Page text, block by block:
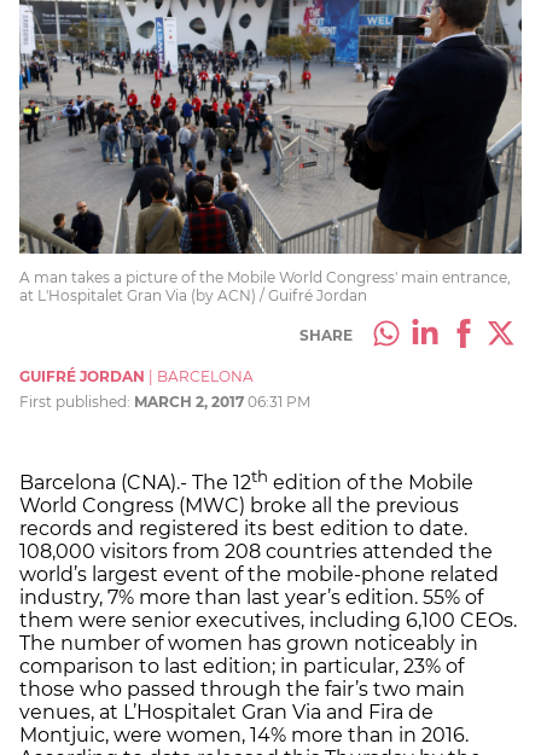
A man takes a picture of the Mobile World Congress' main entrance,
at L'Hospitalet Gran Via (by ACN) / Guifré Jordan
SHARE
GUIFRÉ JORDAN
BARCELONA
First published: MARCH 2, 2017 06:31 PM
Barcelona (CNA).- The 12th edition of the Mobile
World Congress (MWC) broke all the previous
records and registered its best edition to date.
108,000 visitors from 208 countries attended the
world’s largest event of the mobile-phone related
industry, 7% more than last year’s edition. 55% of
them were senior executives, including 6,100 CEOs.
The number of women has grown noticeably in
comparison to last edition; in particular, 23% of
those who passed through the fair’s two main
venues, at L’Hospitalet Gran Via and Fira de
Montjuic, were women, 14% more than in 2016.